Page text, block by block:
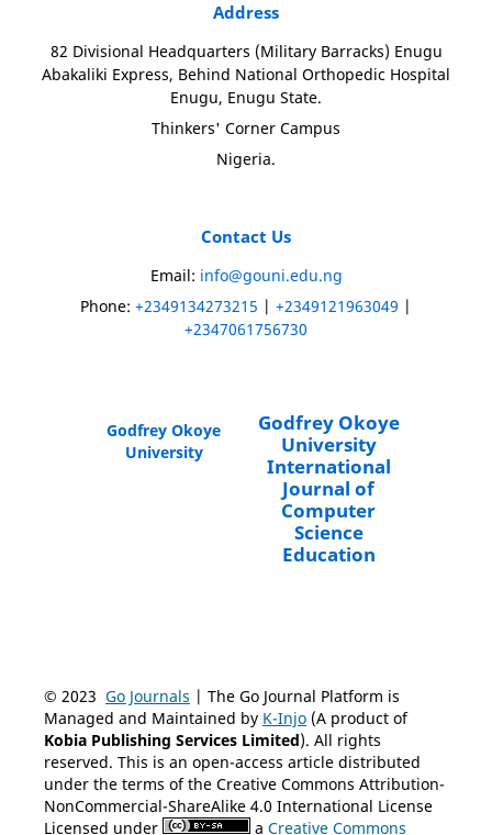
Address
82 Divisional Headquarters (Military Barracks) Enugu
Abakaliki Express, Behind National Orthopedic Hospital
Enugu, Enugu State.
Thinkers' Corner Campus
Nigeria.
Contact Us
Email: info@gouni.edu.ng
Phone: +2349134273215 | +2349121963049 |
+2347061756730
Godfrey Okoye
University
International
Journal of
Computer
Science
Education
Godfrey Okoye
University
© 2023 Go Journals | The Go Journal Platform is
Managed and Maintained by K-Injo(A product of
Kobia Publishing Services Limited). All rights
reserved. This is an open-access article distributed
under the terms of the Creative Commons Attribution-
NonCommercial-ShareAlike 4.0 International License
Licensed under
a Creative Commons